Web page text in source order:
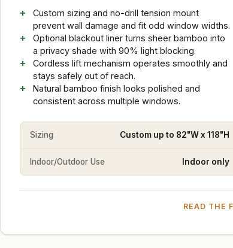
Custom sizing and no-drill tension mount
prevent wall damage and fit odd window widths.
Optional blackout liner turns sheer bamboo into
a privacy shade with 90% light blocking.
Cordless lift mechanism operates smoothly and
stays safely out of reach.
Natural bamboo finish looks polished and
consistent across multiple windows.
Sizing Custom up to 82"W x 118"H
Indoor/Outdoor Use Indoor only
READ THE